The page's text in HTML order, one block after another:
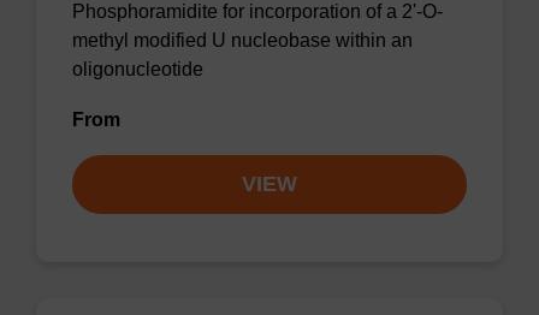
Phosphoramidite for incorporation of a 2'-O-
methyl modified U nucleobase within an
oligonucleotide
From
VIEW